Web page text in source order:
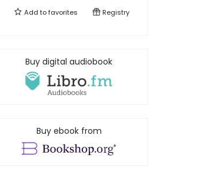
Add tofavorites Registry
Buy digital audiobook
Buy ebook from